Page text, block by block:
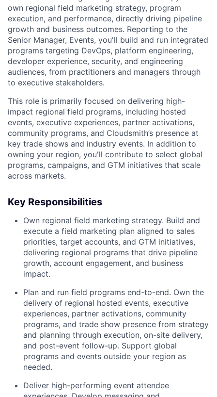
own regional field marketing strategy, program
execution, and performance, directly driving pipeline
growth and business outcomes. Reporting to the
Senior Manager, Events, you'll build and run integrated
programs targeting DevOps, platform engineering,
developer experience, security, and engineering
audiences, from practitioners and managers through
to executive stakeholders.
This role is primarily focused on delivering high-
impact regional field programs, including hosted
events, executive experiences, partner activations,
community programs, and Cloudsmith’s presence at
key trade shows and industry events. In addition to
owning your region, you'll contribute to select global
programs, campaigns, and GTM initiatives that scale
across markets.
Key Responsibilities
Own regional field marketing strategy. Build and
execute a field marketing plan aligned to sales
priorities, target accounts, and GTM initiatives,
delivering regional programs that drive pipeline
growth, account engagement, and business
impact.
Plan and run field programs end-to-end. Own the
delivery of regional hosted events, executive
experiences, partner activations, community
programs, and trade show presence from strategy
and planning through execution, on-site delivery,
and post-event follow-up. Support global
programs and events outside your region as
needed.
Deliver high-performing event attendee